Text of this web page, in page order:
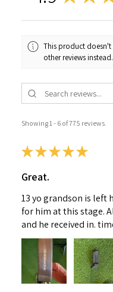
This product doesn't
other reviews instead.
Showing 1 - 6 of 775 reviews.
★★★★★
Great.
13 yo grandson is left
for him at this stage.
and he received in.